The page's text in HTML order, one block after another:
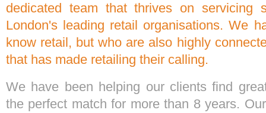
dedicated team that thrives on servicing
London's leading retail organisations. We
know retail, but who are also highly
that has made retailing their calling.
We have been helping our clients find
the perfect match for more than 8 years.